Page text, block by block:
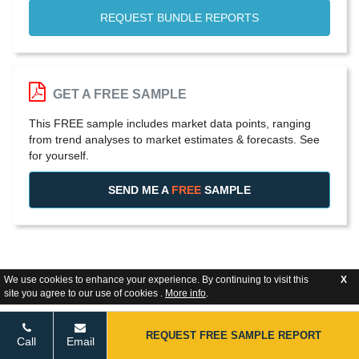
We use cookies to enhance your experience. By continuing to visit this
site you agree to our use of cookies . More info.
X
REQUEST BUNDLE REPORTS
GET A FREE SAMPLE
This FREE sample includes market data points, ranging
from trend analyses to market estimates & forecasts. See
for yourself.
SEND ME A FREE SAMPLE
Call Email REQUEST FREE SAMPLE REPORT